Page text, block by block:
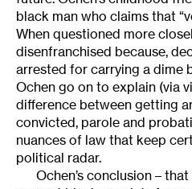
black man who claims that
When questioned more
disenfranchised because,
arrested for carrying a dime
Ochen go on to explain (via
difference between getting
convicted, parole and
nuances of law that keep
political radar.
Ochen’s conclusion –